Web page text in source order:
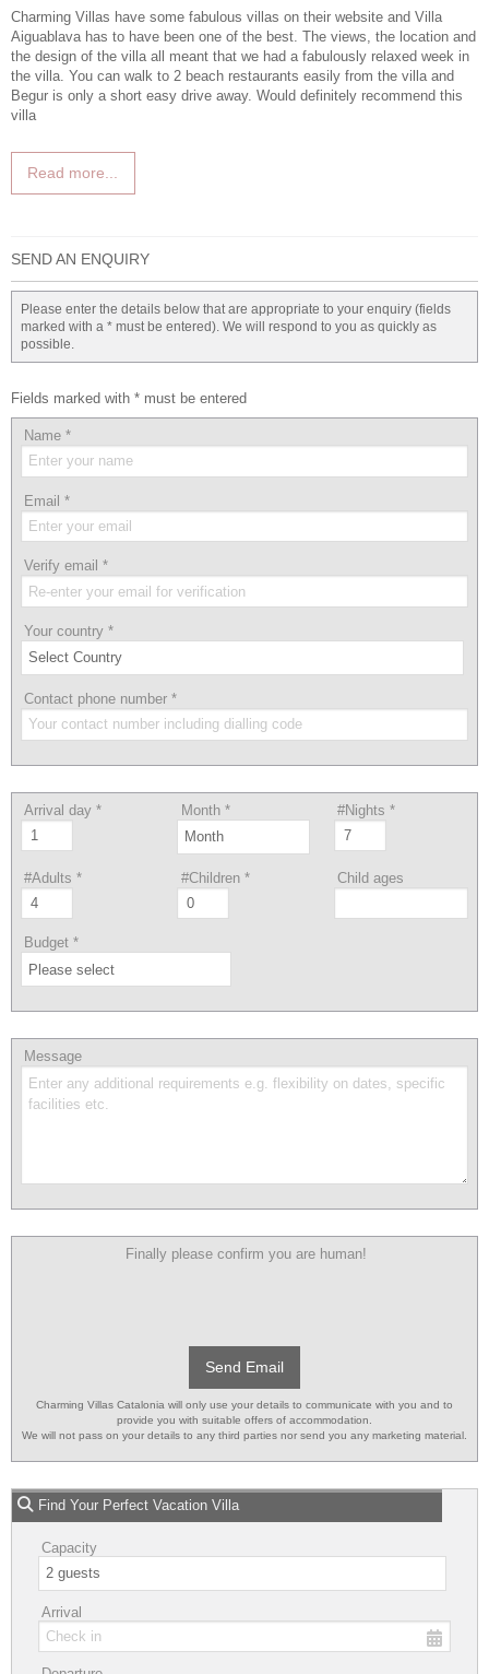
Charming Villas have some fabulous villas on their website and Villa
Aiguablava has to have been one of the best. The views, the location and
the design of the villa all meant that we had a fabulously relaxed week in
the villa. You can walk to 2 beach restaurants easily from the villa and
Begur is only a short easy drive away. Would definitely recommend this
villa
Read more...
SEND AN ENQUIRY
Please enter the details below that are appropriate to your enquiry (fields
marked with a * must be entered). We will respond to you as quickly as
possible.
Fields marked with * must be entered
Name *
Email *
Verify email *
Your country *
Contact phone number *
Arrival day * Month* #Nights *
#Adults * #Children* Child ages
Budget *
Message
Finally please confirm you are human!
Send Email
Charming Villas Catalonia will only use your details to communicate with you and to
provide you with suitable offers of accommodation.
We will not pass on your details to any third parties nor send you any marketing material.
Find Your Perfect Vacation Villa
Capacity
Arrival